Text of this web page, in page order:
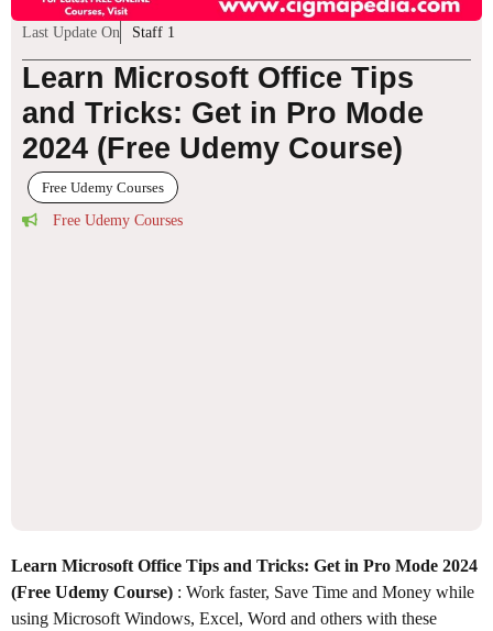
Last Update On Staff 1
Learn Microsoft Office Tips
and Tricks: Get in Pro Mode
2024 (Free Udemy Course)
Free Udemy Courses
Free Udemy Courses
Learn Microsoft Office Tips and Tricks: Get in Pro Mode 2024
(Free Udemy Course) : Work faster, Save Time and Money while
using Microsoft Windows, Excel, Word and others with these